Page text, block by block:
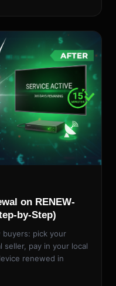
on RENEW-
by-Step)
pick your
pay in your local
renewed in